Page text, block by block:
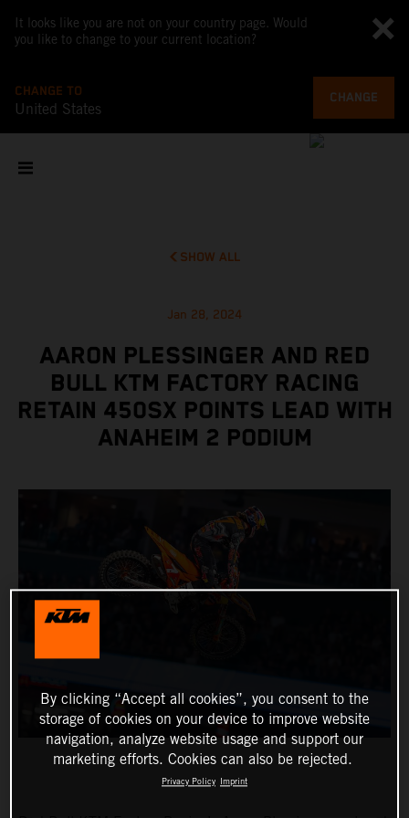
It looks like you are not on your country page. Would
you like to change to your current location?
CHANGE TO
United States
CHANGE
SHOW ALL
Jan 28, 2024
AARON PLESSINGER AND RED
BULL KTM FACTORY RACING
RETAIN 450SX POINTS LEAD WITH
ANAHEIM 2 PODIUM
By clicking “Accept all cookies”, you consent to the
storage of cookies on your device to improve website
navigation, analyze website usage and support our
marketing efforts. Cookies can also be rejected.
Privacy Policy Imprint